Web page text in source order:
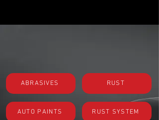
ABRASIVES RUST
AUTO PAINTS RUST SYSTEM